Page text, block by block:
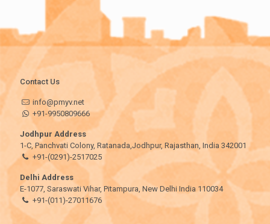
Contact Us
info@pmyv.net
+91-9950809666
Jodhpur Address
1-C, Panchvati Colony, Ratanada,Jodhpur, Rajasthan, India 342001
+91-(0291)-2517025
Delhi Address
E-1077, Saraswati Vihar, Pitampura, New Delhi India 110034
+91-(011)-27011676